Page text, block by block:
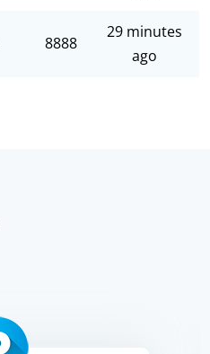
8888
29 minutes
ago